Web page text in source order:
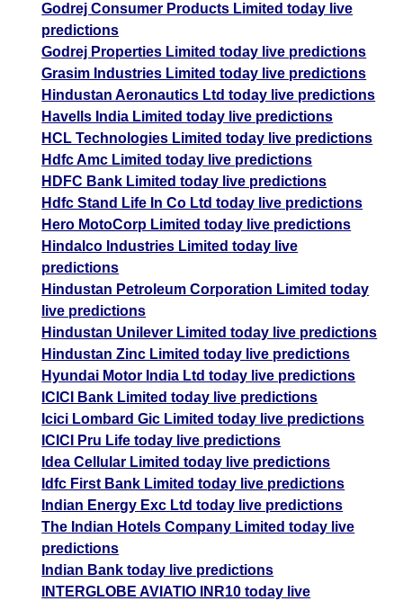
Godrej Consumer Products Limited today live
predictions
Godrej Properties Limited today live predictions
Grasim Industries Limited today live predictions
Hindustan Aeronautics Ltd today live predictions
Havells India Limited today live predictions
HCL Technologies Limited today live predictions
Hdfc Amc Limited today live predictions
HDFC Bank Limited today live predictions
Hdfc Stand Life In Co Ltd today live predictions
Hero MotoCorp Limited today live predictions
Hindalco Industries Limited today live
predictions
Hindustan Petroleum Corporation Limited today
live predictions
Hindustan Unilever Limited today live predictions
Hindustan Zinc Limited today live predictions
Hyundai Motor India Ltd today live predictions
ICICI Bank Limited today live predictions
Icici Lombard Gic Limited today live predictions
ICICI Pru Life today live predictions
Idea Cellular Limited today live predictions
Idfc First Bank Limited today live predictions
Indian Energy Exc Ltd today live predictions
The Indian Hotels Company Limited today live
predictions
Indian Bank today live predictions
INTERGLOBE AVIATIO INR10 today live